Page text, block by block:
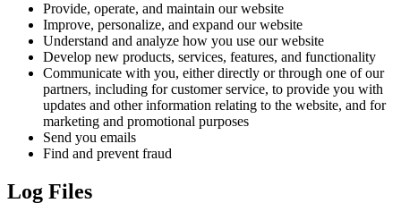
Provide, operate, and maintain our website
Improve, personalize, and expand our website
Understand and analyze how you use our website
Develop new products, services, features, and functionality
Communicate with you, either directly or through one of our
partners, including for customer service, to provide you with
updates and other information relating to the website, and for
marketing and promotional purposes
Send you emails
Find and prevent fraud
Log Files